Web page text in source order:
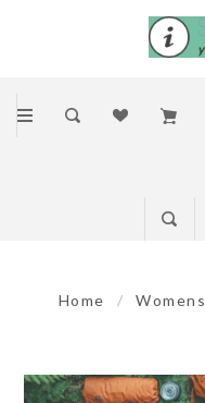
Home / Womens